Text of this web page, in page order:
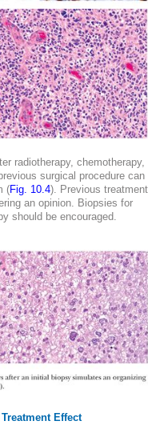
radiotherapy, chemotherapy,
surgical procedure can
(Fig. 10.4). Previous treatment
an opinion. Biopsies for
should be encouraged.
Effect